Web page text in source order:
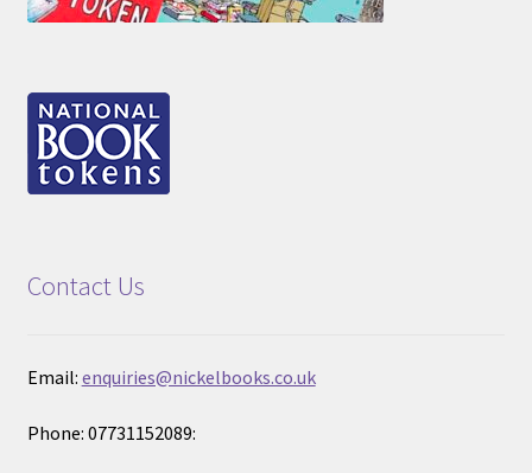
Contact Us
Email: enquiries@nickelbooks.co.uk
Phone: 07731152089: